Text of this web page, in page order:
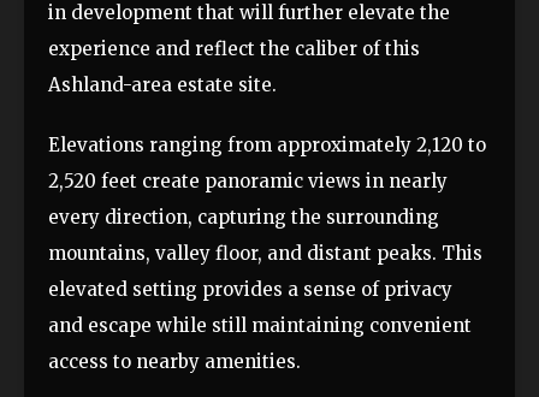
in development that will further elevate the
experience and reflect the caliber of this
Ashland-area estate site.
Elevations ranging from approximately 2,120 to
2,520 feet create panoramic views in nearly
every direction, capturing the surrounding
mountains, valley floor, and distant peaks. This
elevated setting provides a sense of privacy
and escape while still maintaining convenient
access to nearby amenities.